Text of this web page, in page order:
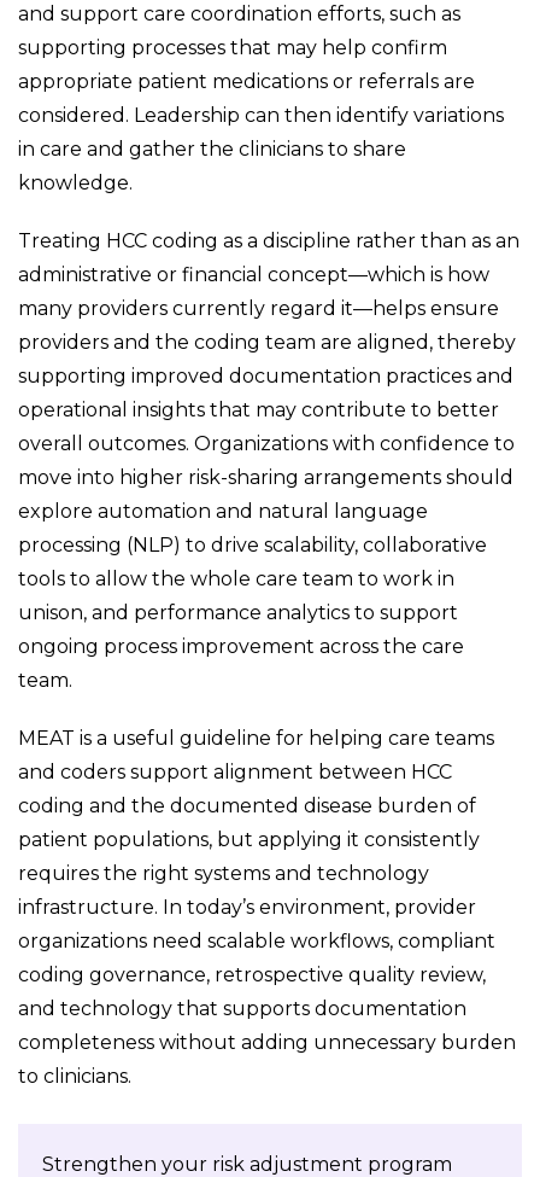
and support care coordination efforts, such as
supporting processes that may help confirm
appropriate patient medications or referrals are
considered. Leadership can then identify variations
in care and gather the clinicians to share
knowledge.
Treating HCC coding as a discipline rather than as an
administrative or financial concept—which is how
many providers currently regard it—helps ensure
providers and the coding team are aligned, thereby
supporting improved documentation practices and
operational insights that may contribute to better
overall outcomes. Organizations with confidence to
move into higher risk-sharing arrangements should
explore automation and natural language
processing (NLP) to drive scalability, collaborative
tools to allow the whole care team to work in
unison, and performance analytics to support
ongoing process improvement across the care
team.
MEAT is a useful guideline for helping care teams
and coders support alignment between HCC
coding and the documented disease burden of
patient populations, but applying it consistently
requires the right systems and technology
infrastructure. In today’s environment, provider
organizations need scalable workflows, compliant
coding governance, retrospective quality review,
and technology that supports documentation
completeness without adding unnecessary burden
to clinicians.
Strengthen your risk adjustment program